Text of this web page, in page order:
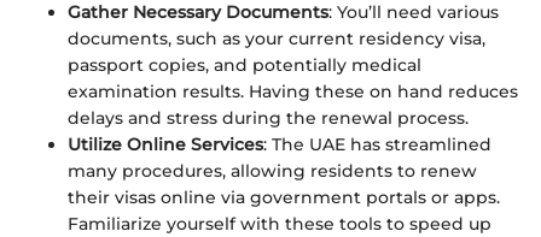
Gather Necessary Documents: You’ll need various
documents, such as your current residency visa,
passport copies, and potentially medical
examination results. Having these on hand reduces
delays and stress during the renewal process.
Utilize Online Services: The UAE has streamlined
many procedures, allowing residents to renew
their visas online via government portals or apps.
Familiarize yourself with these tools to speed up